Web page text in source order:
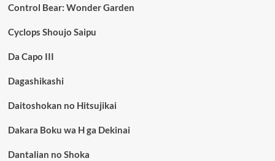
Control Bear: Wonder Garden
Cyclops Shoujo Saipu
Da Capo III
Dagashikashi
Daitoshokan no Hitsujikai
Dakara Boku wa H ga Dekinai
Dantalian no Shoka